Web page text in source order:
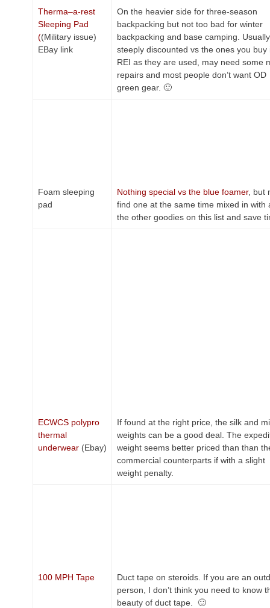
Therma–a-rest
Sleeping Pad
((Military issue)
EBay link
On the heavier side for three-season
backpacking but not too bad for winter
backpacking and base camping. Usually
steeply discounted vs the ones you buy
REI as they are used, may need some
repairs and most people don’t want OD
green gear. 🙂
Foam sleeping
pad
Nothing special vs the blue foamer, but
find one at the same time mixed in with
the other goodies on this list and save
ECWCS polypro
thermal
underwear (Ebay)
If found at the right price, the silk and
weights can be a good deal. The
weight seems better priced than than
commercial counterparts if with a slight
weight penalty.
100 MPH Tape
Duct tape on steroids. If you are an
person, I don’t think you need to know
beauty of duct tape. 🙂